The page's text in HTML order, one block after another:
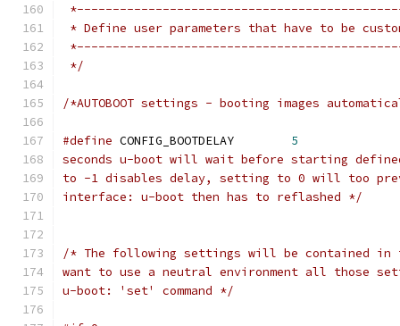
* Define user parameters that have to be
*/
/*AUTOBOOT settings - booting images
#define
5
seconds u-boot will wait before starting
to -1 disables delay, setting to 0 will too
interface: u-boot then has to reflashed */
/* The following settings will be contained in
want to use a neutral environment all those
u-boot: 'set' command */